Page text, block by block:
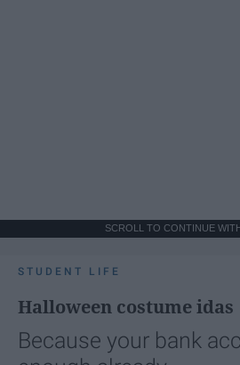
SCROLL TO CONTINUE
STUDENT LIFE
Halloween costume idas
Because your bank